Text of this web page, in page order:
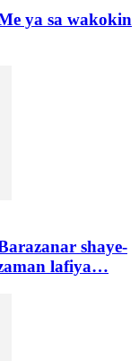
ya sa wakokin
shaye-
lafiya…